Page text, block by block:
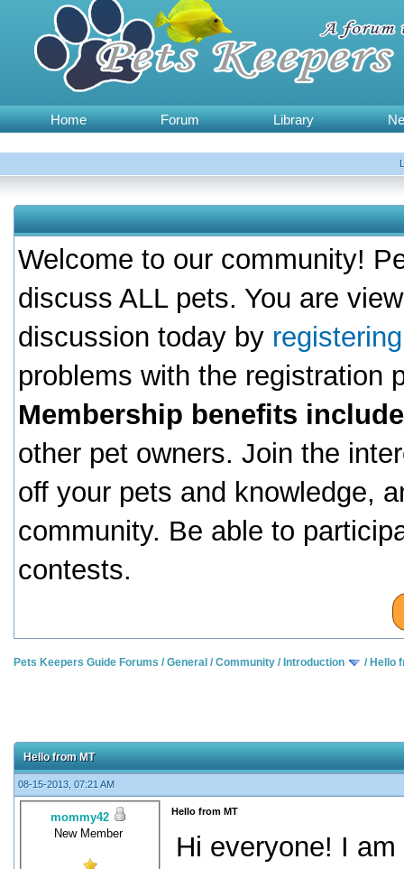
Home Forum Library
Welcome to our community!
discuss ALL pets. You are
discussion today by
problems with the registration
Membership benefits
other pet owners. Join the
off your pets and knowledge,
community. Be able to
contests.
Pets Keepers Guide Forums /General /Community / Introduction / Hello
Hello from MT
08-15-2013, 07:21 AM
mommy42
New Member
Hello from MT
Hi everyone! I